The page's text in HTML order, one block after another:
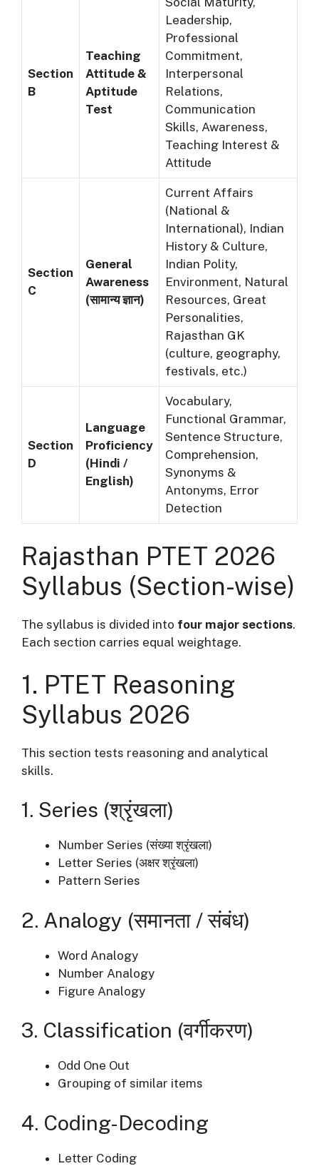
Section
B
Teaching
Attitude &
Aptitude
Test
Leadership,
Professional
Commitment,
Interpersonal
Relations,
Communication
Skills, Awareness,
Teaching Interest &
Attitude
Section
C
General
Awareness
(सामान्य ज्ञान)
Current Affairs
(National &
International), Indian
History & Culture,
Indian Polity,
Environment, Natural
Resources, Great
Personalities,
Rajasthan GK
(culture, geography,
festivals, etc.)
Section
D
Language
Proficiency
(Hindi /
English)
Vocabulary,
Functional Grammar,
Sentence Structure,
Comprehension,
Synonyms &
Antonyms, Error
Detection
Rajasthan PTET 2026
Syllabus (Section-wise)
The syllabus is divided into four major sections.
Each section carries equal weightage.
1. PTET Reasoning
Syllabus 2026
This section tests reasoning and analytical
skills.
1. Series (श्रृंखला)
Number Series (संख्या श्रृंखला)
Letter Series (अक्षर श्रृंखला)
Pattern Series
2. Analogy (समानता / संबंध)
Word Analogy
Number Analogy
Figure Analogy
3. Classification (वर्गीकरण)
Odd One Out
Grouping of similar items
4. Coding-Decoding
Letter Coding